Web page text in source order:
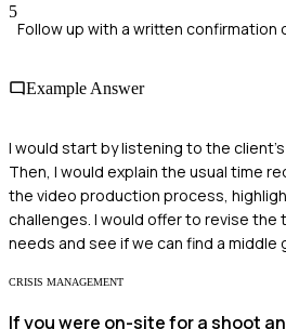
5
Follow up with a written
Example Answer
I would start by listening to the
Then, I would explain the usual time
the video production process,
challenges. I would offer to revise the
needs and see if we can find a middle
CRISIS MANAGEMENT
If you were on-site for a shoot